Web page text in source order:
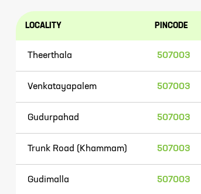
LOCALITY PINCODE
Theerthala 507003
Venkatayapalem 507003
Gudurpahad 507003
Trunk Road (Khammam) 507003
Gudimalla 507003